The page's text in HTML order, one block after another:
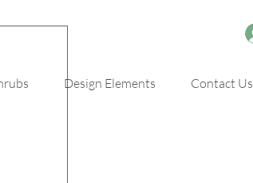
Design Elements Contact Us